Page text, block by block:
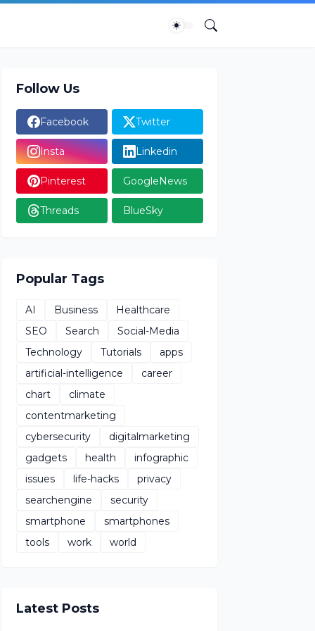
Follow Us
Facebook Twitter
Insta Linkedin
Pinterest GoogleNews
Threads BlueSky
Popular Tags
AI Business
Healthcare
SEO
Search
Social-Media
Technology
Tutorials
apps
artificial-intelligence
career
chart
climate
contentmarketing
cybersecurity
digitalmarketing
gadgets
health
infographic
issues
life-hacks
privacy
searchengine
security
smartphone
smartphones
tools
work world
Latest Posts